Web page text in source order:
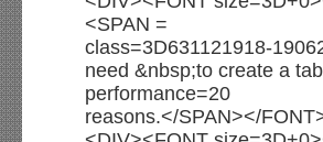
<SPAN =
class=3D631121918-
need &nbsp;to create a
performance=20
reasons.</SPAN></